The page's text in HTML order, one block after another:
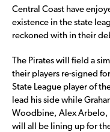
Central Coast have
existence in the state
reckoned with in their
The Pirates will field a
their players re-signed
State League player of
lead his side while
Woodbine, Alex Arbelo,
will all be lining up for